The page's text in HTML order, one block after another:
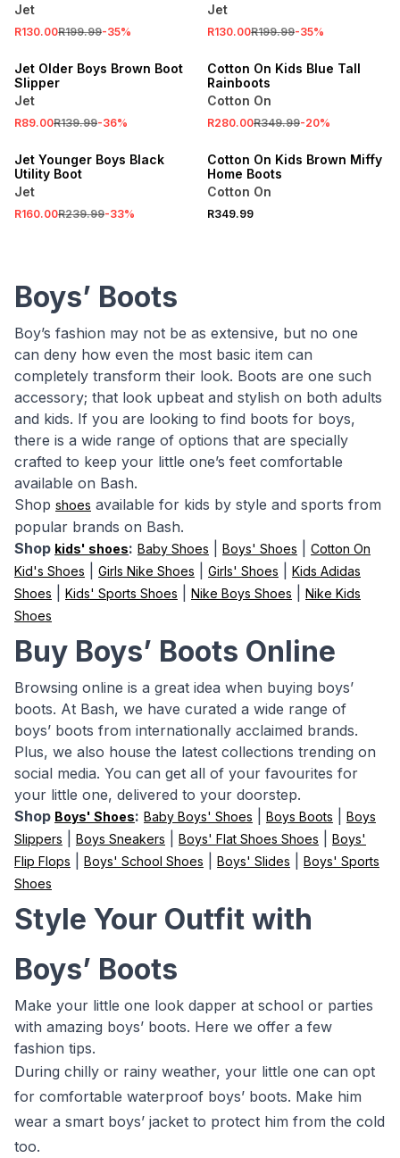
Jet
R130.00R199.99-35%
Jet
R130.00R199.99-35%
Jet Older Boys Brown Boot
Slipper
Jet
R89.00R139.99-36%
Cotton On Kids Blue Tall
Rainboots
Cotton On
R280.00R349.99-20%
Jet Younger Boys Black
Utility Boot
Jet
R160.00R239.99-33%
Cotton On Kids Brown Miffy
Home Boots
Cotton On
R349.99
Boys’ Boots
Boy’s fashion may not be as extensive, but no one
can deny how even the most basic item can
completely transform their look. Boots are one such
accessory; that look upbeat and stylish on both adults
and kids. If you are looking to find boots for boys,
there is a wide range of options that are specially
crafted to keep your little one’s feet comfortable
available on Bash.
Shop shoes available for kids by style and sports from
popular brands on Bash.
Shop kids' shoes: Baby Shoes Boys' Shoes
Cotton On
Kid's Shoes
Girls Nike Shoes Girls' Shoes
Kids Adidas
Shoes
Kids' Sports Shoes Nike Boys Shoes
Nike Kids
Shoes
Buy Boys’ Boots Online
Browsing online is a great idea when buying boys’
boots. At Bash, we have curated a wide range of
boys’ boots from internationally acclaimed brands.
Plus, we also house the latest collections trending on
social media. You can get all of your favourites for
your little one, delivered to your doorstep.
Shop Boys' Shoes: Baby Boys' Shoes Boys Boots
Boys
Slippers
Boys Sneakers Boys' Flat Shoes Shoes
Boys'
Flip Flops
Boys' School Shoes Boys' Slides
Boys' Sports
Shoes
Style Your Outfit with
Boys’ Boots
Make your little one look dapper at school or parties
with amazing boys’ boots. Here we offer a few
fashion tips.
During chilly or rainy weather, your little one can opt
for comfortable waterproof boys’ boots. Make him
wear a smart boys’ jacket to protect him from the cold
too.